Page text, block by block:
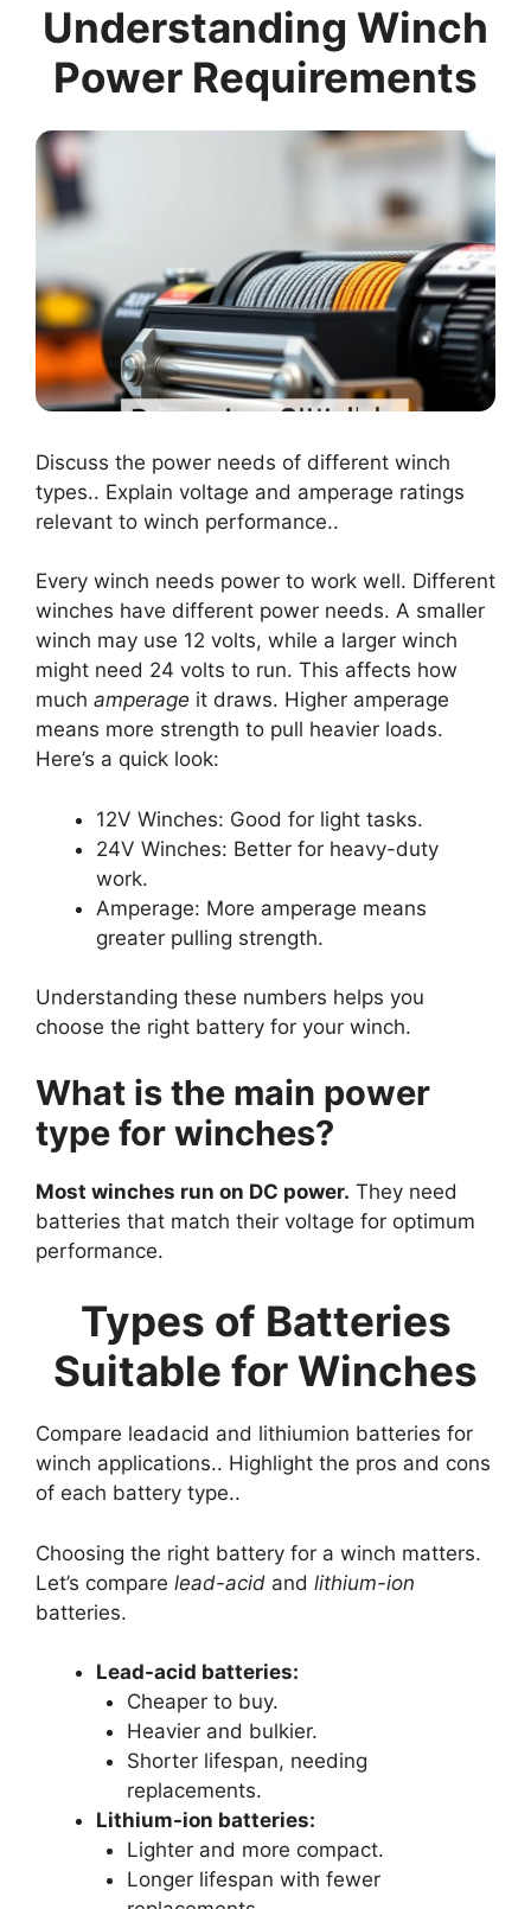
Understanding Winch
Power Requirements
Discuss the power needs of different winch
types.. Explain voltage and amperage ratings
relevant to winch performance..
Every winch needs power to work well. Different
winches have different power needs. A smaller
winch may use 12 volts, while a larger winch
might need 24 volts to run. This affects how
much amperage it draws. Higher amperage
means more strength to pull heavier loads.
Here’s a quick look:
12V Winches: Good for light tasks.
24V Winches: Better for heavy-duty
work.
Amperage: More amperage means
greater pulling strength.
Understanding these numbers helps you
choose the right battery for your winch.
What is the main power
type for winches?
Most winches run on DC power. They need
batteries that match their voltage for optimum
performance.
Types of Batteries
Suitable for Winches
Compare leadacid and lithiumion batteries for
winch applications.. Highlight the pros and cons
of each battery type..
Choosing the right battery for a winch matters.
Let’s compare lead-acid and lithium-ion
batteries.
Lead-acid batteries:
Cheaper to buy.
Heavier and bulkier.
Shorter lifespan, needing
replacements.
Lithium-ion batteries:
Lighter and more compact.
Longer lifespan with fewer